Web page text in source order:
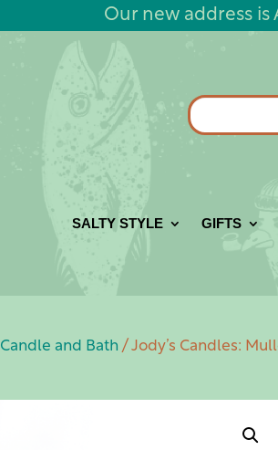
Our new address is
Search
for:
SALTY STYLE GIFTS
Candle and Bath / Jody’s Candles: